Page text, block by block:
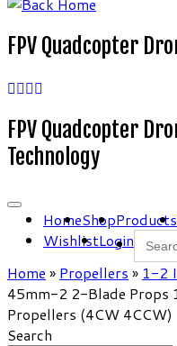
FPV Quadcopter
FPV Quadcopter
Technology
HomeShopProducts
WishlistLoginSearch
for:
Home » Propellers » 1-2
45mm-2 2-Blade Props
Propellers (4CW 4CCW)
Search